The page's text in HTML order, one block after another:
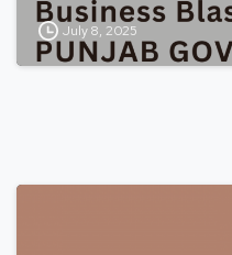
July 8, 2025